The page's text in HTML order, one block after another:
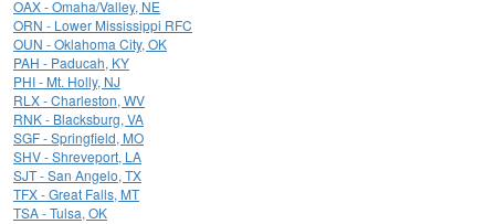
OAX - Omaha/Valley, NE
ORN - Lower Mississippi RFC
OUN - Oklahoma City, OK
PAH - Paducah, KY
PHI - Mt. Holly, NJ
RLX - Charleston, WV
RNK - Blacksburg, VA
SGF - Springfield, MO
SHV - Shreveport, LA
SJT - San Angelo, TX
TFX - Great Falls, MT
TSA - Tulsa, OK